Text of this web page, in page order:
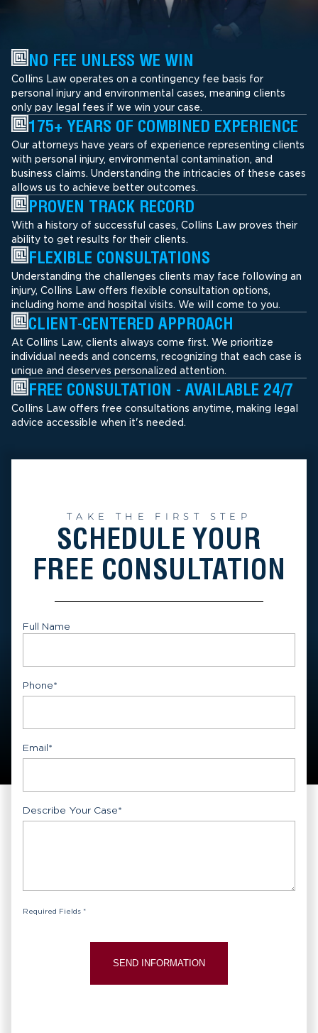
NO FEE UNLESS WE WIN
Collins Law operates on a contingency fee basis for
personal injury and environmental cases, meaning clients
only pay legal fees if we win your case.
175+ YEARS OF COMBINED EXPERIENCE
Our attorneys have years of experience representing clients
with personal injury, environmental contamination, and
business claims. Understanding the intricacies of these cases
allows us to achieve better outcomes.
PROVEN TRACK RECORD
With a history of successful cases, Collins Law proves their
ability to get results for their clients.
FLEXIBLE CONSULTATIONS
Understanding the challenges clients may face following an
injury, Collins Law offers flexible consultation options,
including home and hospital visits. We will come to you.
CLIENT-CENTERED APPROACH
At Collins Law, clients always come first. We prioritize
individual needs and concerns, recognizing that each case is
unique and deserves personalized attention.
FREE CONSULTATION - AVAILABLE 24/7
Collins Law offers free consultations anytime, making legal
advice accessible when it's needed.
TAKE THE FIRST STEP
SCHEDULE YOUR
FREE CONSULTATION
Full Name
Phone*
Email*
Describe Your Case*
Required Fields *